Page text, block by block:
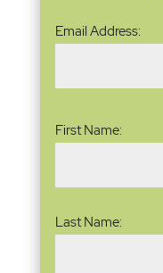
Email
Address(Required)
Email Address:
First Name:
Last Name: